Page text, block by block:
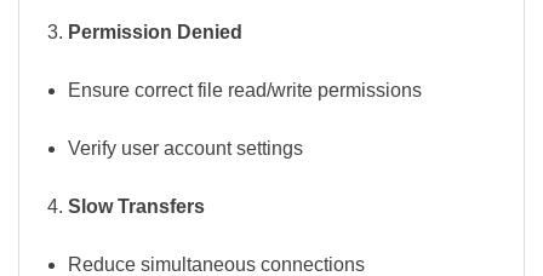
Permission Denied
Ensure correct file read/write permissions
Verify user account settings
Slow Transfers
Reduce simultaneous connections